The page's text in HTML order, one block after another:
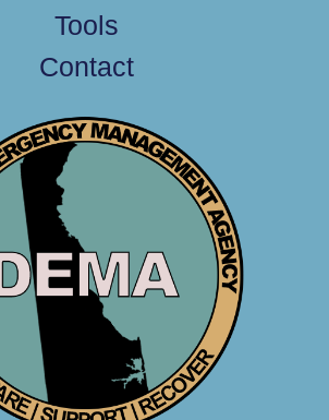
Tools
Contact